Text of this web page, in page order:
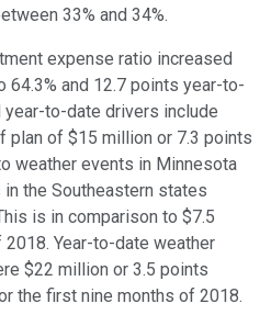
33% and 34%.
expense ratio increased
64.3% and 12.7 points year-to-
year-to-date drivers include
plan of $15 million or 7.3 points
weather events in Minnesota
the Southeastern states
is in comparison to $7.5
Year-to-date weather
$22 million or 3.5 points
the first nine months of 2018.